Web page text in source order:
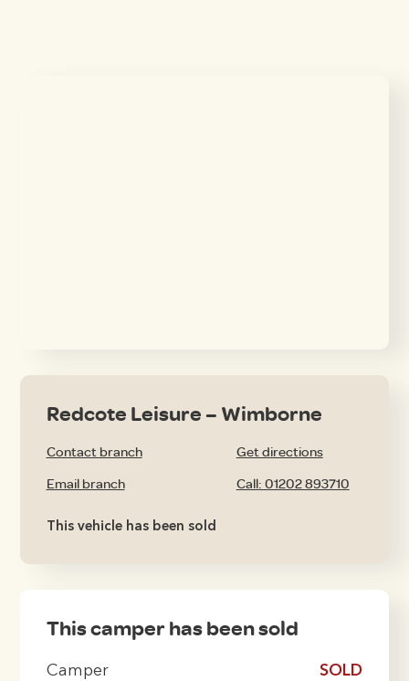
Redcote Leisure – Wimborne
Contact branch Get directions
Email branch Call: 01202 893710
This vehicle has been sold
This camper has been sold
Camper £10995